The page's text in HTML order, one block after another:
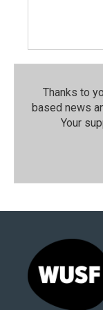
Thanks to
based news
Your